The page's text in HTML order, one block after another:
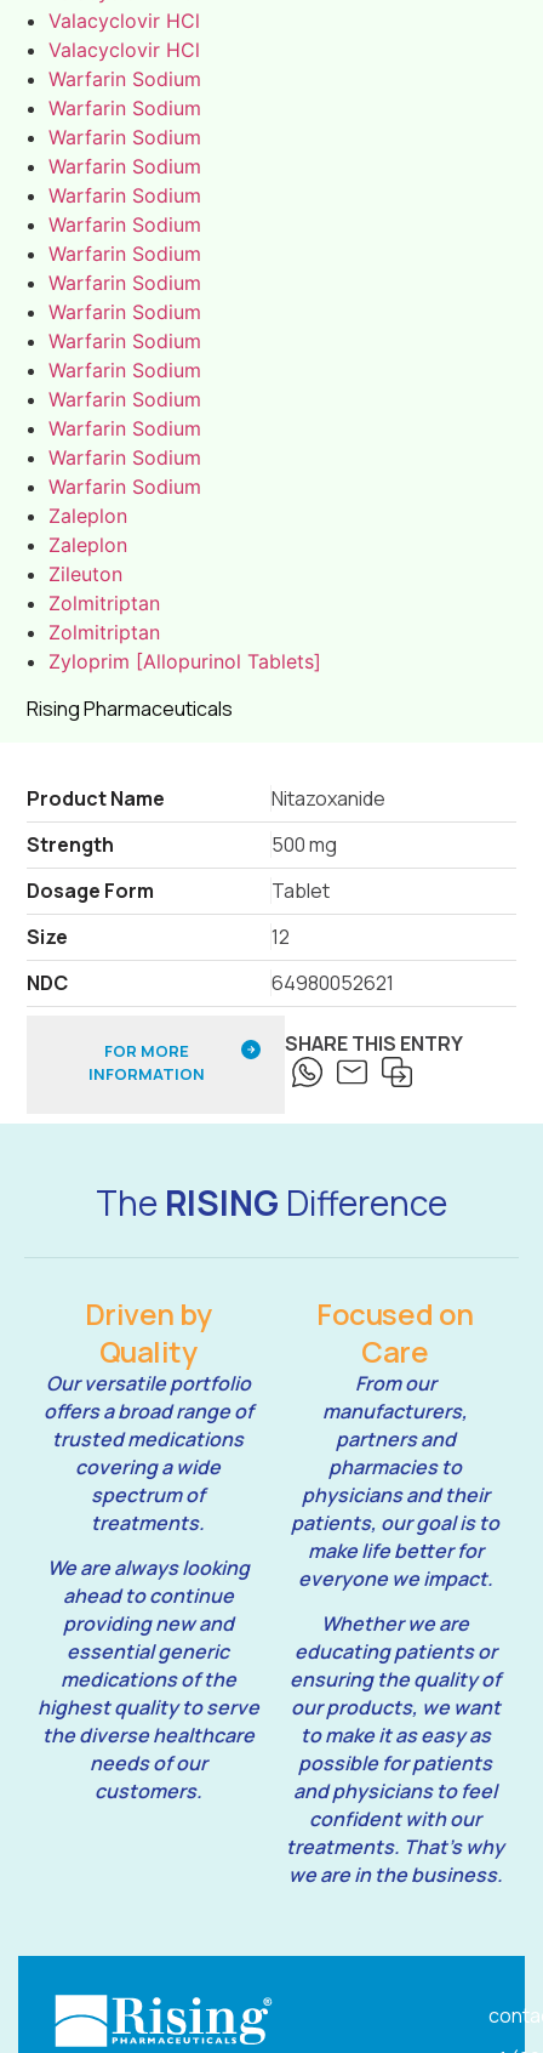
Rising Pharmaceuticals
Valacyclovir HCl
Valacyclovir HCl
Warfarin Sodium
Warfarin Sodium
Warfarin Sodium
Warfarin Sodium
Warfarin Sodium
Warfarin Sodium
Warfarin Sodium
Warfarin Sodium
Warfarin Sodium
Warfarin Sodium
Warfarin Sodium
Warfarin Sodium
Warfarin Sodium
Warfarin Sodium
Warfarin Sodium
Zaleplon
Zaleplon
Zileuton
Zolmitriptan
Zolmitriptan
Zyloprim [Allopurinol Tablets]
Product Name
Nitazoxanide
Strength
500 mg
Dosage Form
Tablet
Size
12
NDC
64980052621
FOR MORE
INFORMATION
SHARE THIS ENTRY
The RISING Difference
Driven by
Quality
Our versatile portfolio
offers a broad range of
trusted medications
covering a wide
spectrum of
treatments.
We are always looking
ahead to continue
providing new and
essential generic
medications of the
highest quality to serve
the diverse healthcare
needs of our
customers.
Focused on
Care
From our
manufacturers,
partners and
pharmacies to
physicians and their
patients, our goal is to
make life better for
everyone we impact.
Whether we are
educating patients or
ensuring the quality of
our products, we want
to make it as easy as
possible for patients
and physicians to feel
confident with our
treatments. That’s why
we are in the business.